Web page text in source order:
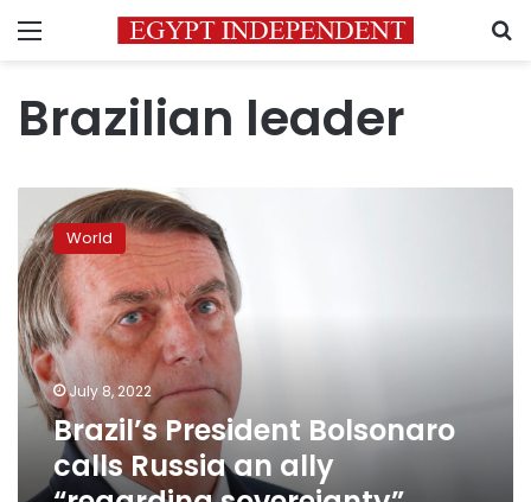
Menu
Brazilian leader
Brazil’s
President
Bolsonaro
calls
Russia
an
ally
“regarding
sovereignty”
World
July 8, 2022
Brazil’s President Bolsonaro
calls Russia an ally